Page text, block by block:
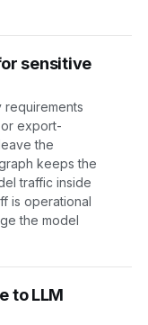
sensitive
export-
the
keeps the
traffic inside
is operational
the model
to LLM